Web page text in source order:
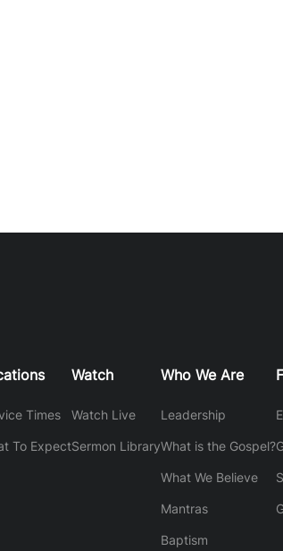
Times
To Expect
Watch
Watch Live
Sermon Library
Who We Are
Leadership
What is the Gospel?
What We Believe
Mantras
Baptism